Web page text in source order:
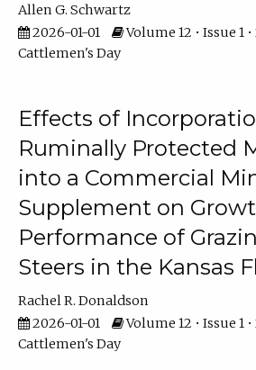
Allen G. Schwartz
2026-01-01
Volume 12 • Issue 1
Cattlemen's Day
Effects of
Ruminally Protected
into a Commercial
Supplement on
Performance of
Steers in the Kansas
Rachel R. Donaldson
2026-01-01
Volume 12 • Issue 1
Cattlemen's Day